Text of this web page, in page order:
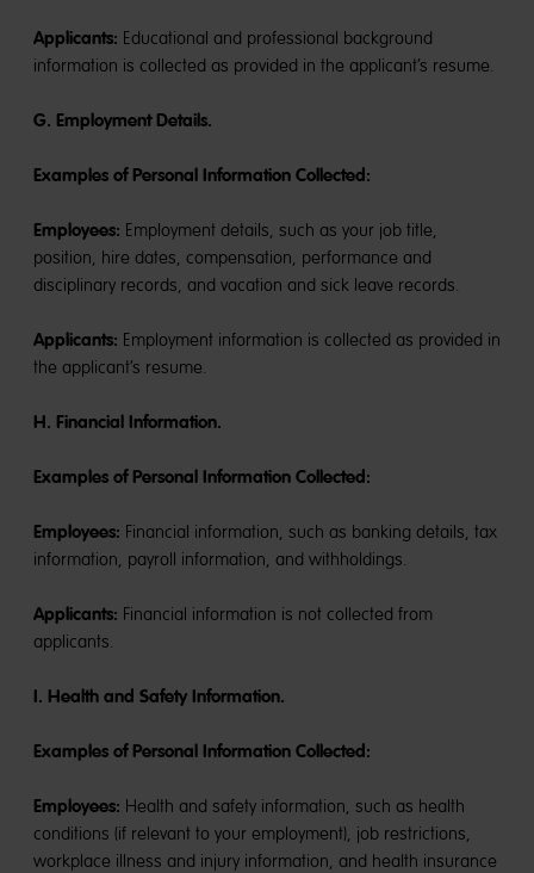
Applicants: Educational and professional background
information is collected as provided in the applicant’s resume.
G. Employment Details.
Examples of Personal Information Collected:
Employees: Employment details, such as your job title,
position, hire dates, compensation, performance and
disciplinary records, and vacation and sick leave records.
Applicants: Employment information is collected as provided in
the applicant’s resume.
H. Financial Information.
Examples of Personal Information Collected:
Employees: Financial information, such as banking details, tax
information, payroll information, and withholdings.
Applicants: Financial information is not collected from
applicants.
I. Health and Safety Information.
Examples of Personal Information Collected:
Employees: Health and safety information, such as health
conditions (if relevant to your employment), job restrictions,
workplace illness and injury information, and health insurance